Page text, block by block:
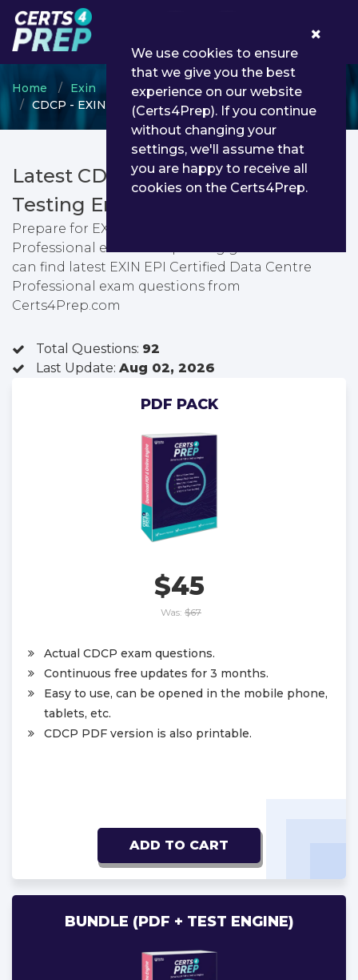
Home Exin
Exin Other Certification
CDCP - EXIN EPI Certified Data Centre Professional
Latest CDCP PDF Dumps &
Testing Engine
Prepare for EXIN EPI Certified Data Centre
Professional exam with passing guarantee. You
can find latest EXIN EPI Certified Data Centre
Professional exam questions from
Certs4Prep.com
Total Questions: 92
Last Update: Aug 02, 2026
PDF PACK
$45
Was: $67
Actual CDCP exam questions.
Continuous free updates for 3 months.
Easy to use, can be opened in the mobile phone,
tablets, etc.
CDCP PDF version is also printable.
ADD TO CART
BUNDLE (PDF + TEST ENGINE)
We use cookies to ensure
that we give you the best
experience on our website
(Certs4Prep). If you continue
without changing your
settings, we'll assume that
you are happy to receive all
cookies on the Certs4Prep.